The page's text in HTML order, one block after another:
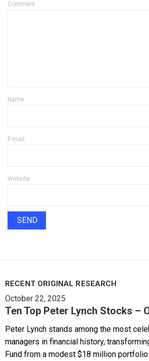
Comment
Name
E-mail
Website
RECENT ORIGINAL RESEARCH
October 22, 2025
Ten Top Peter Lynch Stocks –
Peter Lynch stands among the most
managers in financial history,
Fund from a modest $18 million